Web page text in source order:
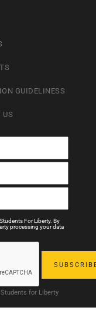
GUIDELINESS
US
For Liberty. By
processing your data
for Liberty